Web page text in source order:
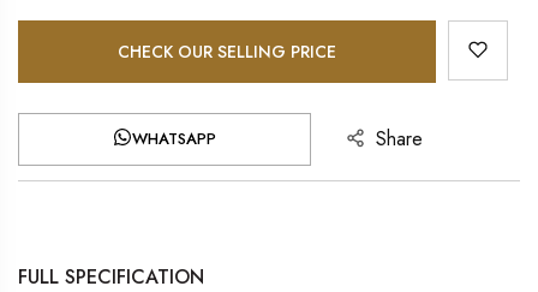
CHECK OUR SELLING PRICE
WHATSAPP Share
FULL SPECIFICATION